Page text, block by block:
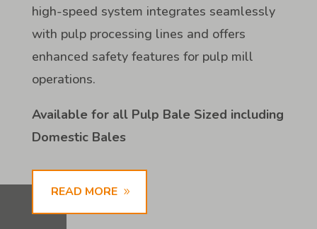
high-speed system integrates seamlessly
with pulp processing lines and offers
enhanced safety features for pulp mill
operations.
Available for all Pulp Bale Sized including
Domestic Bales
READ MORE